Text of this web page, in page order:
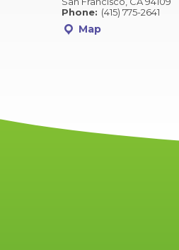
Phone: (415) 775-2641
Map